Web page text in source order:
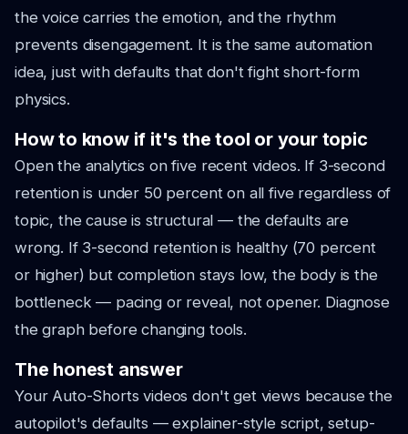
the voice carries the emotion, and the rhythm
prevents disengagement. It is the same automation
idea, just with defaults that don't fight short-form
physics.
How to know if it's the tool or your topic
Open the analytics on five recent videos. If 3-second
retention is under 50 percent on all five regardless of
topic, the cause is structural — the defaults are
wrong. If 3-second retention is healthy (70 percent
or higher) but completion stays low, the body is the
bottleneck — pacing or reveal, not opener. Diagnose
the graph before changing tools.
The honest answer
Your Auto-Shorts videos don't get views because the
autopilot's defaults — explainer-style script, setup-